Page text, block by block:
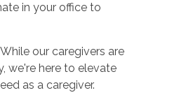
in your office to
our caregivers are
we're here to elevate
as a caregiver.